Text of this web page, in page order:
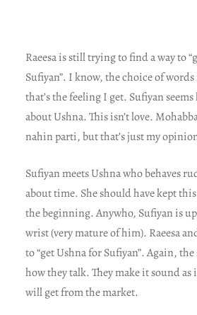
Raeesa is still trying to find a way to
Sufiyan”. I know, the choice of
that’s the feeling I get. Sufiyan
about Ushna. This isn’t love.
nahin parti, but that’s just my
Sufiyan meets Ushna who behaves
about time. She should have kept
the beginning. Anywho, Sufiyan is
wrist (very mature of him). Raeesa
to “get Ushna for Sufiyan”. Again,
how they talk. They make it sound as
will get from the market.